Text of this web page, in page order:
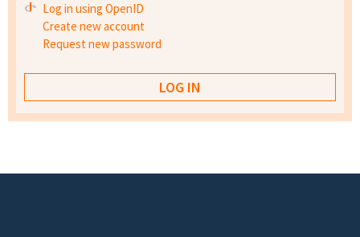
Log in using OpenID
Create new account
Request new password